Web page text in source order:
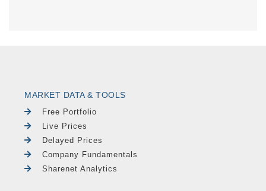
MARKET DATA & TOOLS
Free Portfolio
Live Prices
Delayed Prices
Company Fundamentals
Sharenet Analytics